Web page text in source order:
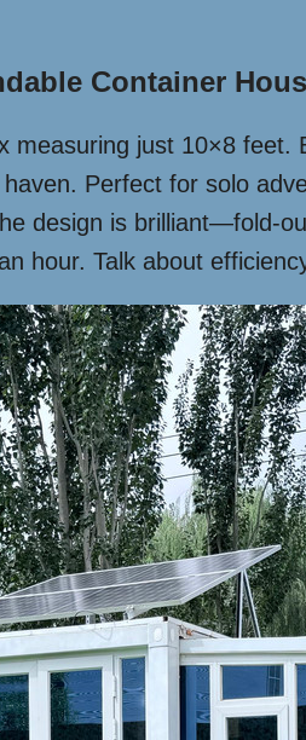
Container
measuring just 10×8
Perfect for solo
design is brilliant—fold-
hour. Talk about